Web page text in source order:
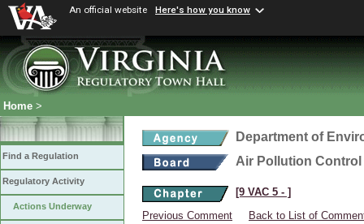
An official website Here's how you know
Home >
Find a Regulation
Regulatory Activity
Actions Underway
Department of
Air Pollution
[9 VAC 5 ‑ ]
Previous Comment
Back to List of